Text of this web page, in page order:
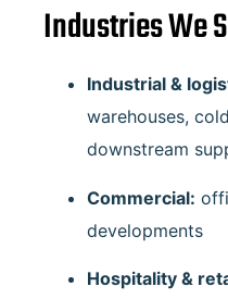
Industries We
Industrial &
warehouses,
downstream
Commercial:
developments
Hospitality &